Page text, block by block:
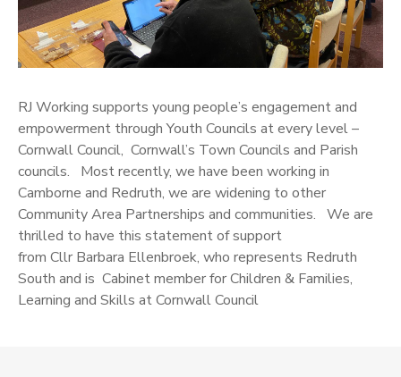
RJ Working supports young people’s engagement and
empowerment through Youth Councils at every level –
Cornwall Council, Cornwall’s Town Councils and Parish
councils. Most recently, we have been working in
Camborne and Redruth, we are widening to other
Community Area Partnerships and communities. We are
thrilled to have this statement of support
from Cllr Barbara Ellenbroek, who represents Redruth
South and is Cabinet member for Children & Families,
Learning and Skills at Cornwall Council